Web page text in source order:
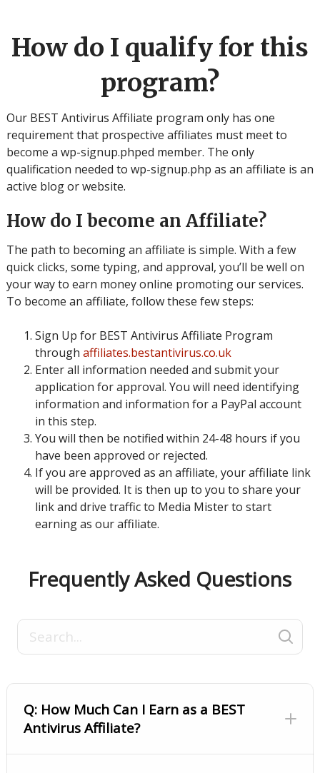
How do I qualify for this
program?
Our BEST Antivirus Affiliate program only has one
requirement that prospective affiliates must meet to
become a wp-signup.phped member. The only
qualification needed to wp-signup.php as an affiliate is an
active blog or website.
How do I become an Affiliate?
The path to becoming an affiliate is simple. With a few
quick clicks, some typing, and approval, you’ll be well on
your way to earn money online promoting our services.
To become an affiliate, follow these few steps:
Sign Up for BEST Antivirus Affiliate Program
through affiliates.bestantivirus.co.uk
Enter all information needed and submit your
application for approval. You will need identifying
information and information for a PayPal account
in this step.
You will then be notified within 24-48 hours if you
have been approved or rejected.
If you are approved as an affiliate, your affiliate link
will be provided. It is then up to you to share your
link and drive traffic to Media Mister to start
earning as our affiliate.
Frequently Asked Questions
Q: How Much Can I Earn as a BEST
Antivirus Affiliate?